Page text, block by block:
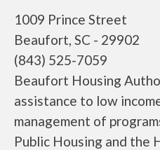
1009 Prince Street
Beaufort, SC - 29902
(843) 525-7059
Beaufort Housing
assistance to low
management of
Public Housing and the